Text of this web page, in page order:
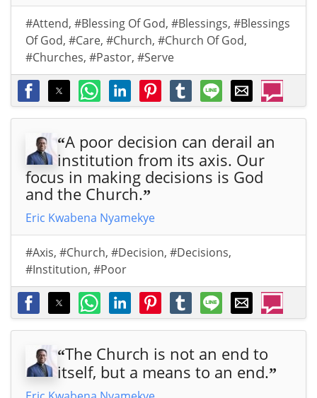
#Attend, #Blessing Of God, #Blessings, #Blessings
Of God, #Care, #Church, #Church Of God,
#Churches, #Pastor, #Serve
“A poor decision can derail an
institution from its axis. Our
focus in making decisions is God
and the Church.”
Eric Kwabena Nyamekye
#Axis, #Church, #Decision, #Decisions,
#Institution, #Poor
“The Church is not an end to
itself, but a means to an end.”